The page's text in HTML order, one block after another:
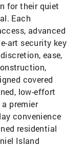
for their quiet
Each
advanced
art security key
ease,
covered
low-effort
premier
convenience
residential
Island